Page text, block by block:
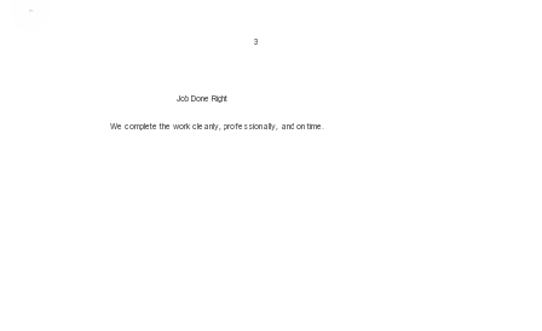
3
Job Done Right
We complete the work cleanly, professionally, and on time.